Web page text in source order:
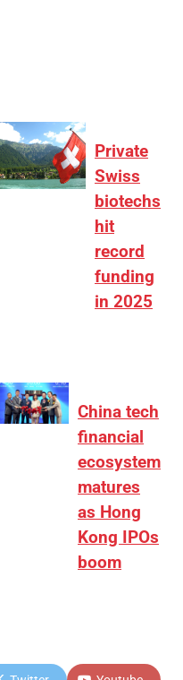
Private
Swiss
biotechs
hit
record
funding
in 2025
China tech
financial
ecosystem
matures
as Hong
Kong IPOs
boom